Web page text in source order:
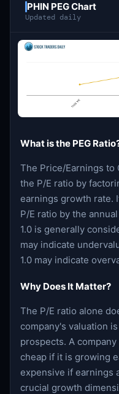
PHIN PEG Chart
Updated daily
What is the PEG
The Price/Earnings to
the P/E ratio by
earnings growth rate.
P/E ratio by the
1.0 is generally
may indicate
1.0 may indicate
Why Does It Matter?
The P/E ratio alone
company's valuation
prospects. A
cheap if it is growing
expensive if earnings
crucial growth